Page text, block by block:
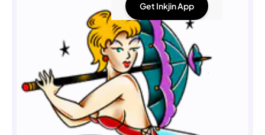
Get Inkjin App